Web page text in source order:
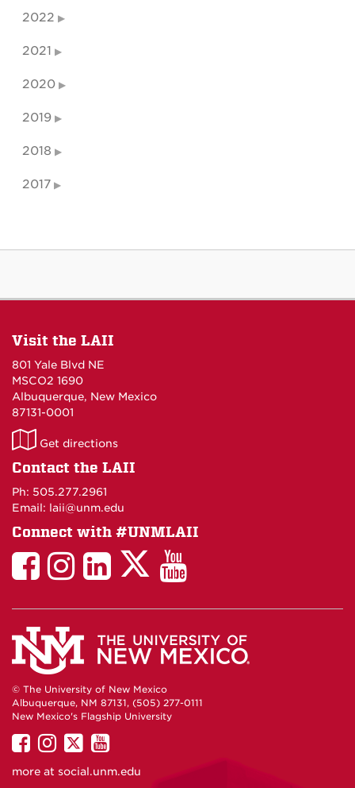
2022
2021
2020
2019
2018
2017
Visit the LAII
801 Yale Blvd NE
MSCO2 1690
Albuquerque, New Mexico
87131-0001
LAII
on
Get directions
Contact the LAII
Ph: 505.277.2961
Email: laii@unm.edu
Connect with #UNMLAII
LAII
Facebook
LAII
Instagram
LinkedIn
Facebook
LAII
Twitter
LAII
You
Tube
© The University of New Mexico
Albuquerque, NM 87131, (505) 277-0111
New Mexico's Flagship University
UNM
on
UNM
on
UNM
on
UNM
on
more at social.unm.edu